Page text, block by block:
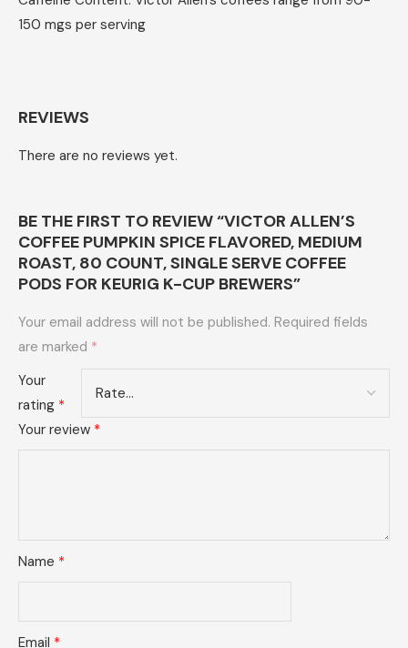
150 mgs per serving
REVIEWS
There are no reviews yet.
BE THE FIRST TO REVIEW “VICTOR ALLEN’S
COFFEE PUMPKIN SPICE FLAVORED, MEDIUM
ROAST, 80 COUNT, SINGLE SERVE COFFEE
PODS FOR KEURIG K-CUP BREWERS”
Your email address will not be published. Required fields
are marked *
Your
rating *
Your review *
Name *
Email *